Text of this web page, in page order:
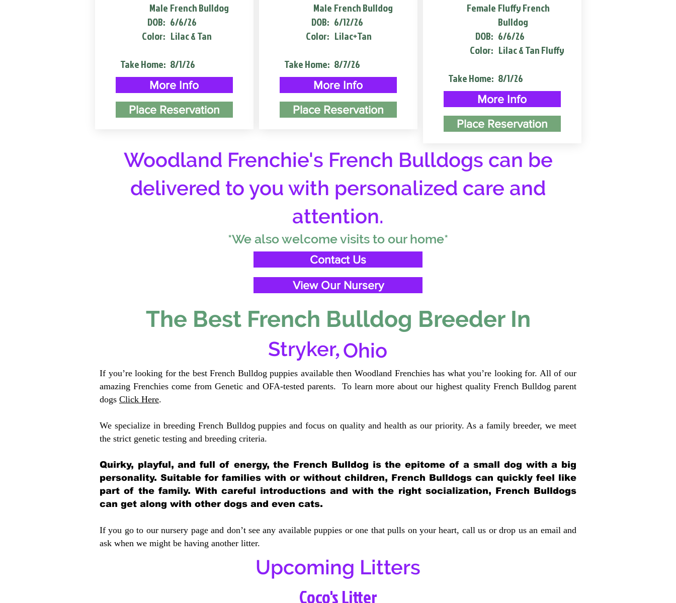
Male
DOB:
Color:
Take Home:
French Bulldog
6/6/26
Lilac & Tan
8/1/26
More Info
Place Reservation
Male
DOB:
Color:
Take Home:
French Bulldog
6/12/26
Lilac+Tan
8/7/26
More Info
Place Reservation
Female
DOB:
Color:
Take Home:
Fluffy French
Bulldog
6/6/26
Lilac & Tan Fluffy
8/1/26
More Info
Place Reservation
Woodland Frenchie's French Bulldogs can be
delivered to you with personalized care and
attention.
*We also welcome visits to our home*
Contact Us
View Our Nursery
The Best French Bulldog Breeder In
Stryker,Ohio
If you’re looking for the best French Bulldog puppies available then Woodland Frenchies has what you’re looking for. All of our
amazing Frenchies come from Genetic and OFA-tested parents. To learn more about our highest quality French Bulldog parent
dogs Click Here.
We specialize in breeding French Bulldog puppies and focus on quality and health as our priority. As a family breeder, we meet
the strict genetic testing and breeding criteria.
Quirky, playful, and full of energy, the French Bulldog is the epitome of a small dog with a big
personality. Suitable for families with or without children, French Bulldogs can quickly feel like
part of the family. With careful introductions and with the right socialization, French Bulldogs
can get along with other dogs and even cats.
If you go to our nursery page and don’t see any available puppies or one that pulls on your heart, call us or drop us an email and
ask when we might be having another litter.
Upcoming Litters
Coco's Litter